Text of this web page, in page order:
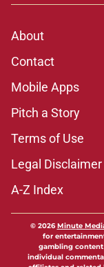
About
Contact
Mobile Apps
Pitch a Story
Terms of Use
Legal Disclaimer
A-Z Index
© 2026Minute
for
gambling content
individual